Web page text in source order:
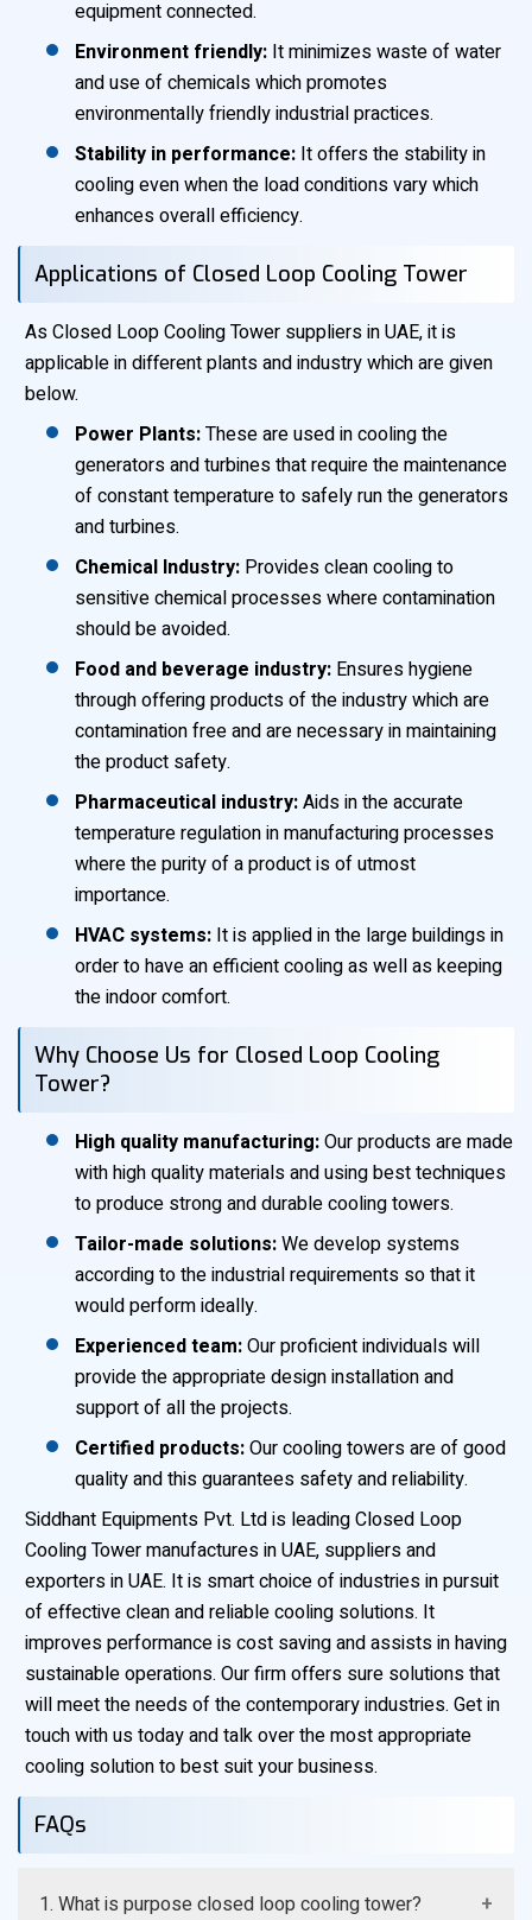
equipment connected.
Environment friendly: It minimizes waste of water
and use of chemicals which promotes
environmentally friendly industrial practices.
Stability in performance: It offers the stability in
cooling even when the load conditions vary which
enhances overall efficiency.
Applications of Closed Loop Cooling Tower
As Closed Loop Cooling Tower suppliers in UAE, it is
applicable in different plants and industry which are given
below.
Power Plants:These are used in cooling the
generators and turbines that require the maintenance
of constant temperature to safely run the generators
and turbines.
Chemical Industry: Provides clean cooling to
sensitive chemical processes where contamination
should be avoided.
Food and beverage industry: Ensures hygiene
through offering products of the industry which are
contamination free and are necessary in maintaining
the product safety.
Pharmaceutical industry:Aids in the accurate
temperature regulation in manufacturing processes
where the purity of a product is of utmost
importance.
HVAC systems: It is applied in the large buildings in
order to have an efficient cooling as well as keeping
the indoor comfort.
Why Choose Us for Closed Loop Cooling
Tower?
High quality manufacturing:Our products are made
with high quality materials and using best techniques
to produce strong and durable cooling towers.
Tailor-made solutions:We develop systems
according to the industrial requirements so that it
would perform ideally.
Experienced team:Our proficient individuals will
provide the appropriate design installation and
support of all the projects.
Certified products:Our cooling towers are of good
quality and this guarantees safety and reliability.
Siddhant Equipments Pvt. Ltd is leading Closed Loop
Cooling Tower manufactures in UAE, suppliers and
exporters in UAE. It is smart choice of industries in pursuit
of effective clean and reliable cooling solutions. It
improves performance is cost saving and assists in having
sustainable operations. Our firm offers sure solutions that
will meet the needs of the contemporary industries. Get in
touch with us today and talk over the most appropriate
cooling solution to best suit your business.
FAQs
1. What is purpose closed loop cooling tower?